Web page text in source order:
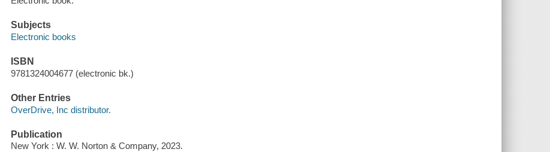
Subjects
Electronic books
ISBN
9781324004677 (electronic bk.)
Other Entries
OverDrive, Inc distributor.
Publication
New York : W. W. Norton & Company, 2023.